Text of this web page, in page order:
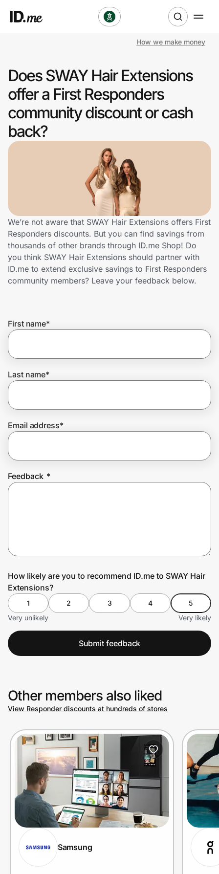
Clothing & Accessories
Sports & Outdoors
Travel & Entertainment
Home, Auto & Pets
Shopping & Delivery
Government
Join Us
Privacy
Prove it's you.
How we make money
Does SWAY Hair Extensions
offer a First Responders
community discount or cash
back?
We’re not aware that SWAY Hair Extensions offers First
Responders discounts. But you can find savings from
thousands of other brands through ID.me Shop! Do
you think SWAY Hair Extensions should partner with
ID.me to extend exclusive savings to First Responders
community members? Leave your feedback below.
First name*
Last name*
Email address*
Feedback *
How likely are you to recommend ID.me to SWAY Hair
Extensions?
1 2 3 4
5
Very unlikely
Very likely
Submit feedback
Other members also liked
View Responder discounts at hundreds of stores
Samsung